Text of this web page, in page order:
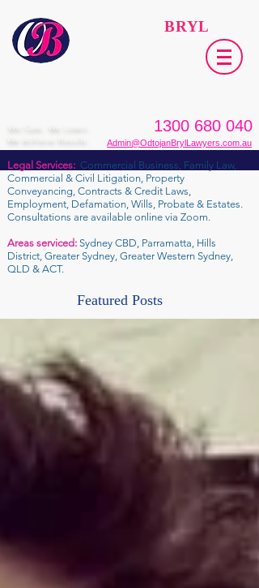
BRYL
We Care. We Listen.
We Achieve Results.
1300 680 040
Admin@OdtojanBrylLawyers.com.au
Legal Services: Commercial Business, Family Law,
Commercial & Civil Litigation, Property
Conveyancing, Contracts & Credit Laws,
Employment, Defamation, Wills, Probate & Estates.
Consultations are available online via Zoom.
Areas serviced: Sydney CBD, Parramatta, Hills
District, Greater Sydney, Greater Western Sydney,
QLD & ACT.
Featured Posts